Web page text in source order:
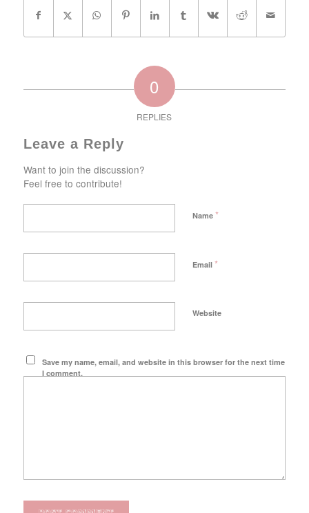
0
REPLIES
Leave a Reply
Want to join the discussion?
Feel free to contribute!
Name *
Email *
Website
Save my name, email, and website in this browser for the next time
I comment.